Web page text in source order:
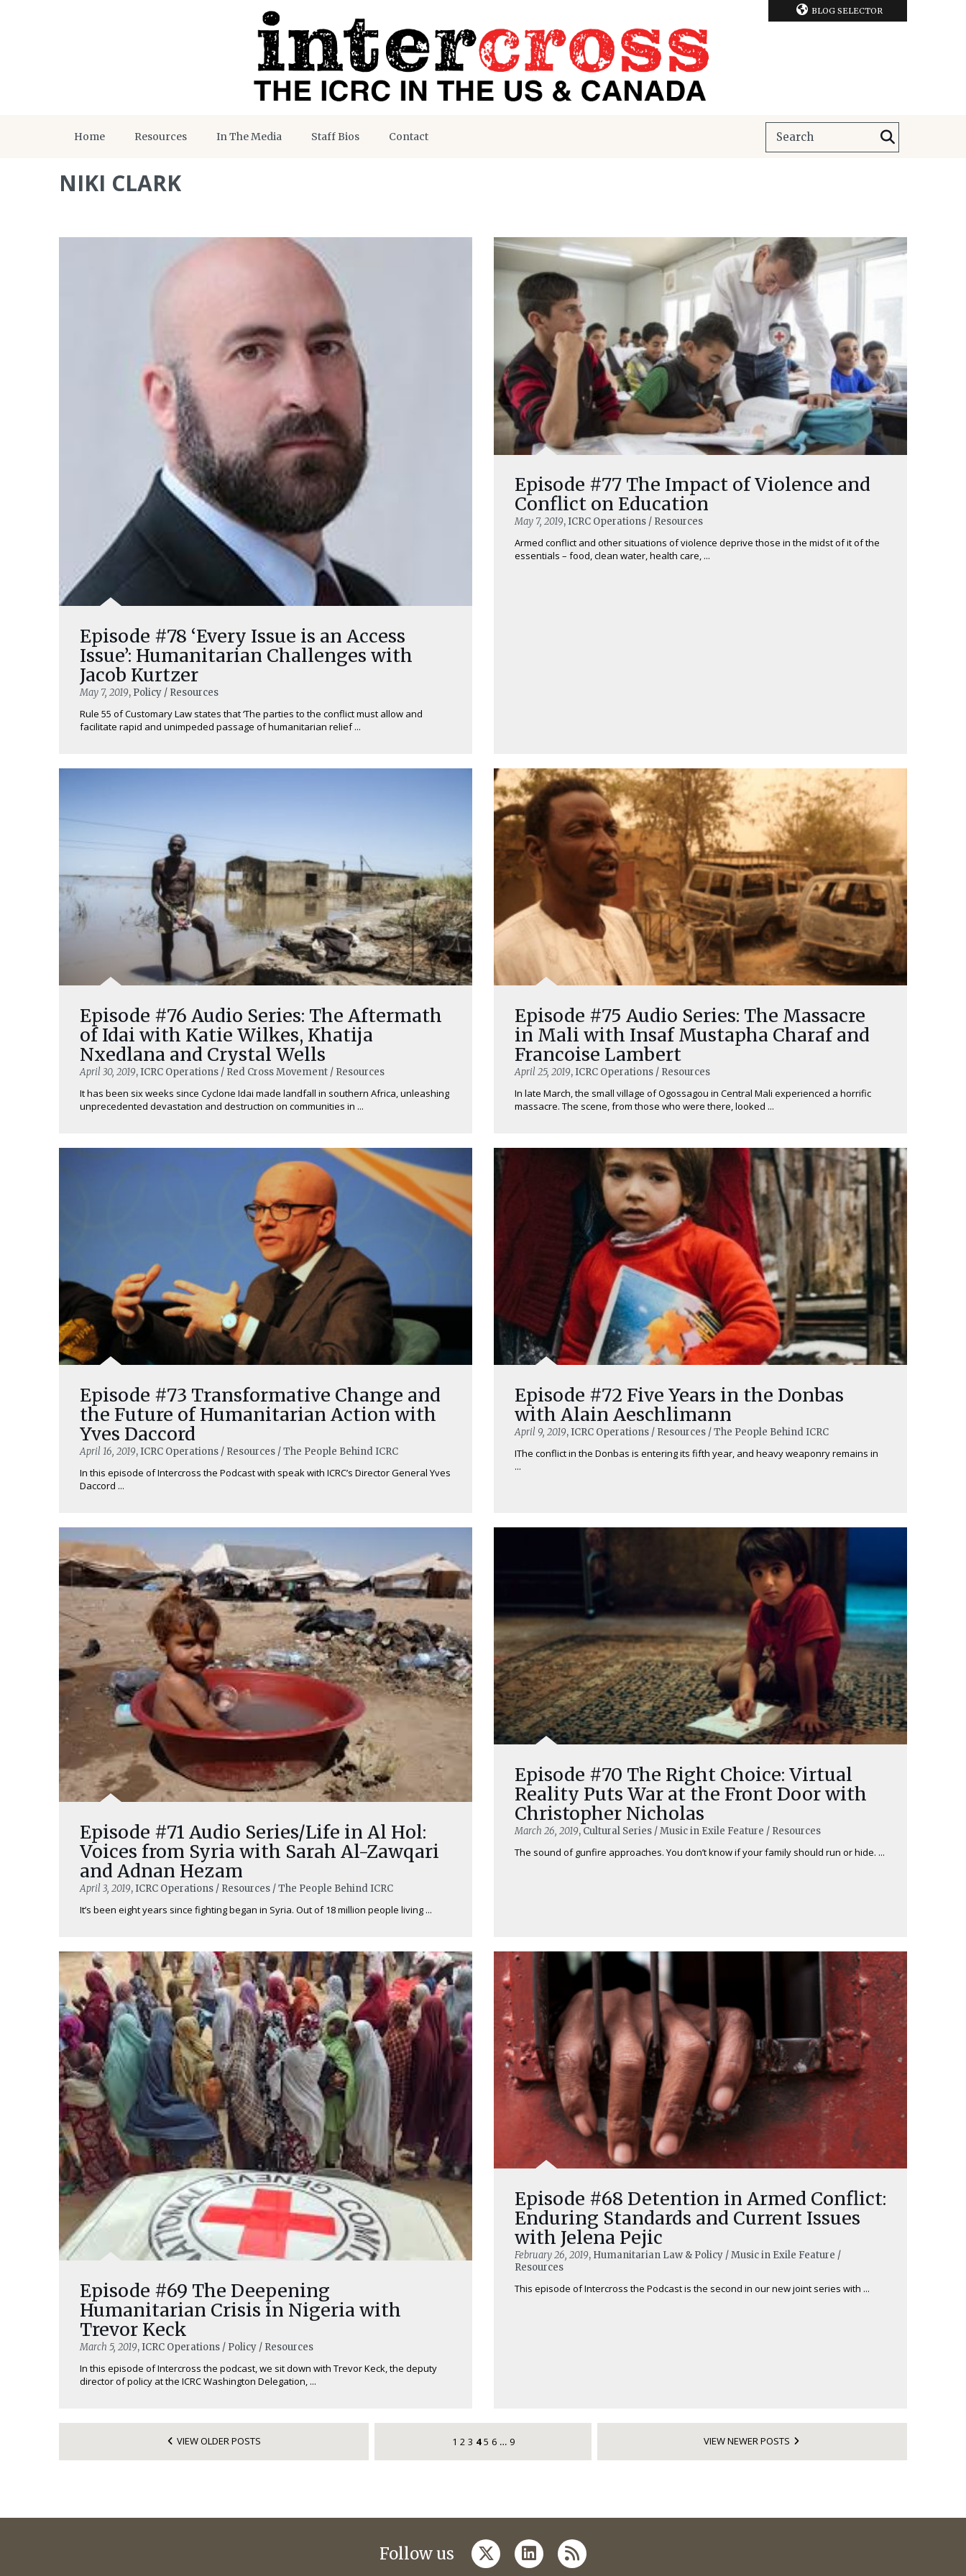
BLOG SELECTOR
Home Resources In The Media Staff Bios Contact
NIKI CLARK
Episode #78 ‘Every Issue is an Access
Issue’: Humanitarian Challenges with
Jacob Kurtzer
May 7, 2019, Policy / Resources
Rule 55 of Customary Law states that ‘The parties to the conflict must allow and
facilitate rapid and unimpeded passage of humanitarian relief ...
Episode #77 The Impact of Violence and
Conflict on Education
May 7, 2019, ICRC Operations / Resources
Armed conflict and other situations of violence deprive those in the midst of it of the
essentials – food, clean water, health care, ...
Episode #76 Audio Series: The Aftermath
of Idai with Katie Wilkes, Khatija
Nxedlana and Crystal Wells
April 30, 2019, ICRC Operations / Red Cross Movement / Resources
It has been six weeks since Cyclone Idai made landfall in southern Africa, unleashing
unprecedented devastation and destruction on communities in ...
Episode #75 Audio Series: The Massacre
in Mali with Insaf Mustapha Charaf and
Francoise Lambert
April 25, 2019, ICRC Operations / Resources
In late March, the small village of Ogossagou in Central Mali experienced a horrific
massacre. The scene, from those who were there, looked ...
Episode #73 Transformative Change and
the Future of Humanitarian Action with
Yves Daccord
April 16, 2019, ICRC Operations / Resources / The People Behind ICRC
In this episode of Intercross the Podcast with speak with ICRC’s Director General Yves
Daccord ...
Episode #72 Five Years in the Donbas
with Alain Aeschlimann
April 9, 2019, ICRC Operations / Resources / The People Behind ICRC
IThe conflict in the Donbas is entering its fifth year, and heavy weaponry remains in
...
Episode #71 Audio Series/Life in Al Hol:
Voices from Syria with Sarah Al-Zawqari
and Adnan Hezam
April 3, 2019, ICRC Operations / Resources / The People Behind ICRC
It’s been eight years since fighting began in Syria. Out of 18 million people living ...
Episode #70 The Right Choice: Virtual
Reality Puts War at the Front Door with
Christopher Nicholas
March 26, 2019, Cultural Series / Music in Exile Feature / Resources
The sound of gunfire approaches. You don’t know if your family should run or hide. ...
Episode #69 The Deepening
Humanitarian Crisis in Nigeria with
Trevor Keck
March 5, 2019, ICRC Operations / Policy / Resources
In this episode of Intercross the podcast, we sit down with Trevor Keck, the deputy
director of policy at the ICRC Washington Delegation, ...
Episode #68 Detention in Armed Conflict:
Enduring Standards and Current Issues
with Jelena Pejic
February 26, 2019, Humanitarian Law & Policy / Music in Exile Feature /
Resources
This episode of Intercross the Podcast is the second in our new joint series with ...
VIEW OLDER POSTS 1 2 3 4 5 6 … 9 VIEW NEWER POSTS
Follow us twitterlinkedin
rss